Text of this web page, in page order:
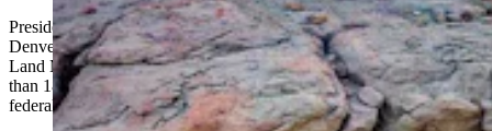
President Donald Trump has nominated Kathleen Sgamma, a
Denver-based oil and gas industry advocate, to lead the Bureau of
Land Management, a move that could have huge impacts on more
than 18.4 million acres of public lands and 42.9 million acres of
federal mineral estate lands managed by the agency in Wyoming.